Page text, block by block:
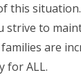
this
to
are
for ALL.